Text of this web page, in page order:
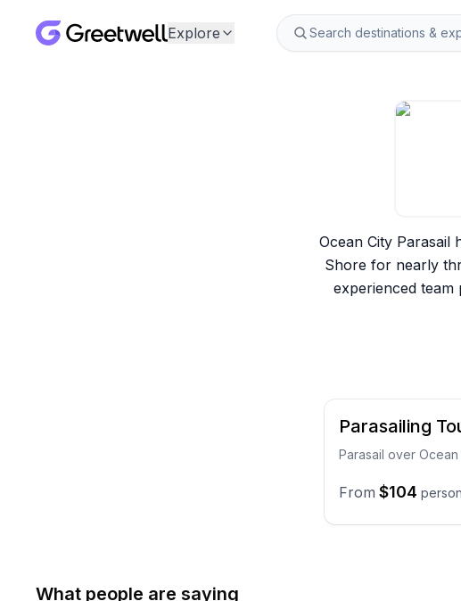
Explore
Ocean City Parasail
Shore for nearly
experienced team
Parasailing
Parasail over
From $104 person
What people are saying